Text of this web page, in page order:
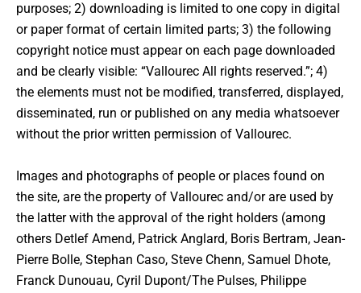
purposes; 2) downloading is limited to one copy in digital
or paper format of certain limited parts; 3) the following
copyright notice must appear on each page downloaded
and be clearly visible: “Vallourec All rights reserved.”; 4)
the elements must not be modified, transferred, displayed,
disseminated, run or published on any media whatsoever
without the prior written permission of Vallourec.
Images and photographs of people or places found on
the site, are the property of Vallourec and/or are used by
the latter with the approval of the right holders (among
others Detlef Amend, Patrick Anglard, Boris Bertram, Jean-
Pierre Bolle, Stephan Caso, Steve Chenn, Samuel Dhote,
Franck Dunouau, Cyril Dupont/The Pulses, Philippe